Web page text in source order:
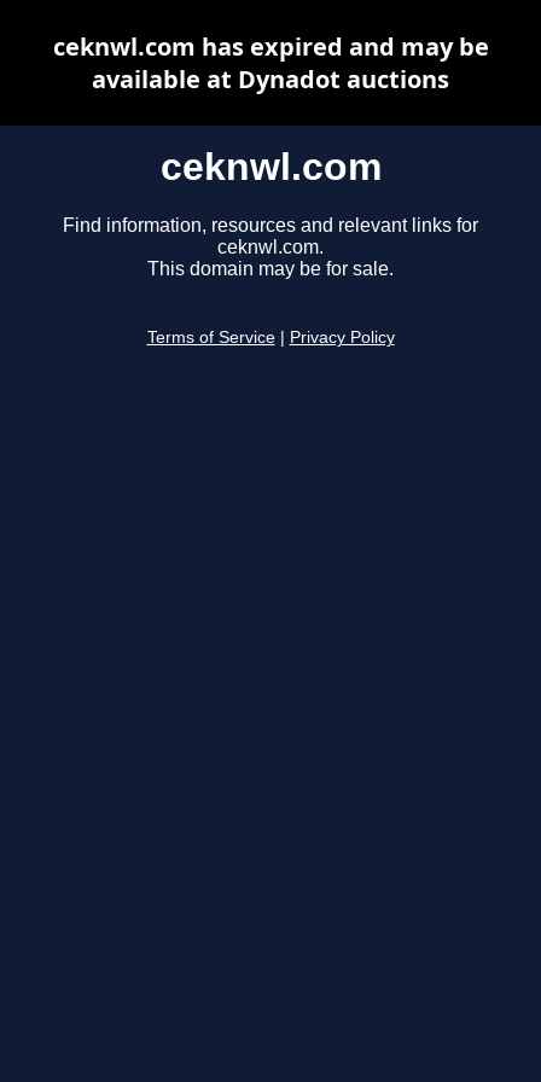
ceknwl.com
Find information, resources and relevant links for
ceknwl.com.
This domain may be for sale.
Terms of Service Privacy Policy
ceknwl.com has expired and may be
available at Dynadot auctions